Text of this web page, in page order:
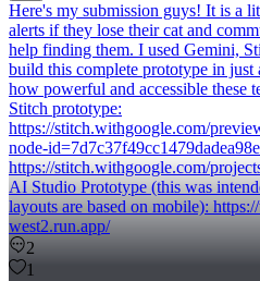
Here's my submission guys! It is a
alerts if they lose their cat and
help finding them. I used Gemini,
build this complete prototype in just
how powerful and accessible these
Stitch prototype:
https://stitch.withgoogle.com/
node-
https://stitch.withgoogle.com/
AI Studio Prototype (this was
layouts are based on mobile):
west2.run.app/
2
1